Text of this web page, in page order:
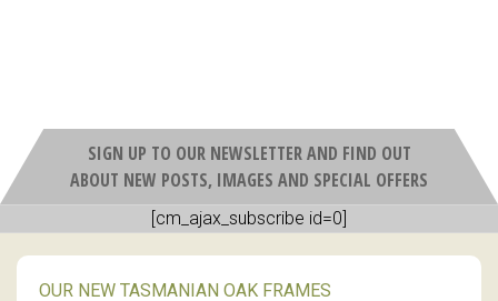
SIGN UP TO OUR NEWSLETTER AND FIND OUT
ABOUT NEW POSTS, IMAGES AND SPECIAL OFFERS
[cm_ajax_subscribe id=0]
OUR NEW TASMANIAN OAK FRAMES